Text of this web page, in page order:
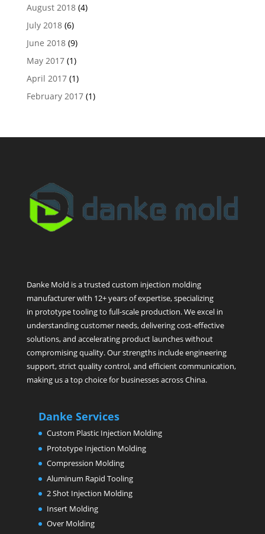
August 2018(4)
July 2018(6)
June 2018(9)
May 2017(1)
April 2017(1)
February 2017(1)
Danke Mold is a trusted custom injection molding
manufacturer with 12+ years of expertise, specializing
in prototype tooling to full-scale production. We excel in
understanding customer needs, delivering cost-effective
solutions, and accelerating product launches without
compromising quality. Our strengths include engineering
support, strict quality control, and efficient communication,
making us a top choice for businesses across China.
Danke Services
Custom Plastic Injection Molding
Prototype Injection Molding
Compression Molding
Aluminum Rapid Tooling
2 Shot Injection Molding
Insert Molding
Over Molding